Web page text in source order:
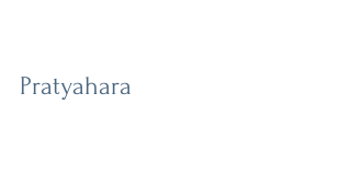
Pratyahara